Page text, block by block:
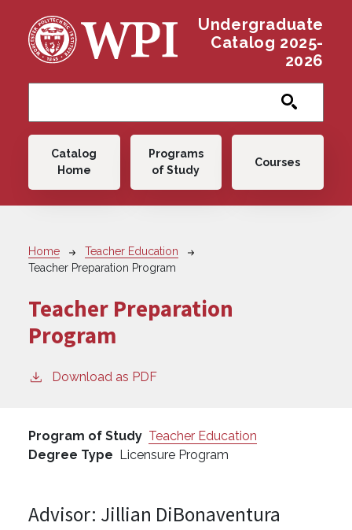
Undergraduate
Catalog 2025-
2026
Main navigation
Catalog
Home
Programs
of Study
Courses
Breadcrumb
Home
Teacher Education
Teacher Preparation Program
Teacher Preparation
Program
Download as PDF
Program of Study Teacher Education
Degree Type
Licensure Program
Advisor: Jillian DiBonaventura